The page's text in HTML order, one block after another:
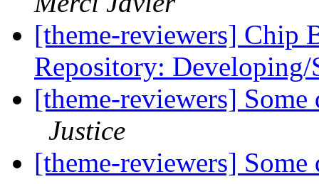
[theme-reviewers] Chip
Repository:
[theme-reviewers]
Justice
[theme-reviewers]